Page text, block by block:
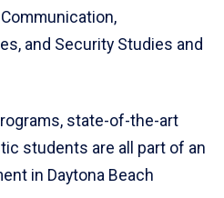
and Security Studies and
state-of-the-art
students are all part of an
in Daytona Beach